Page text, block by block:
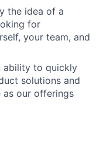
the idea of a
for
your team, and
ability to quickly
solutions and
as our offerings